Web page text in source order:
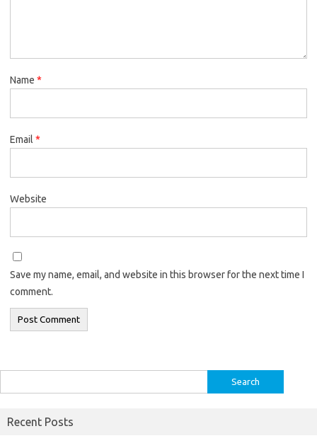
Name *
Email *
Website
Save my name, email, and website in this browser for the next time I
comment.
for:
Recent Posts